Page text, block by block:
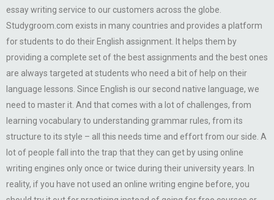
essay writing service to our customers across the globe.
Studygroom.com exists in many countries and provides a platform
for students to do their English assignment. It helps them by
providing a complete set of the best assignments and the best ones
are always targeted at students who need a bit of help on their
language lessons. Since English is our second native language, we
need to master it. And that comes with a lot of challenges, from
learning vocabulary to understanding grammar rules, from its
structure to its style – all this needs time and effort from our side. A
lot of people fall into the trap that they can get by using online
writing engines only once or twice during their university years. In
reality, if you have not used an online writing engine before, you